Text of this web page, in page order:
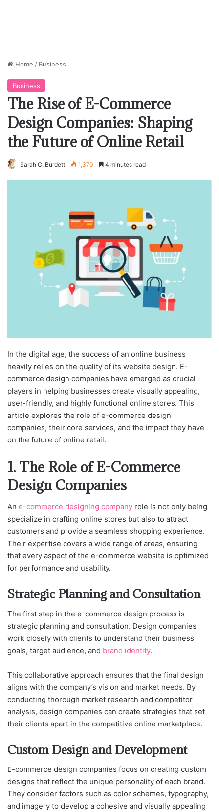
Home / Business
Business
The Rise of E-Commerce
Design Companies: Shaping
the Future of Online Retail
Sarah C. Burdett 1,370 4 minutes read
In the digital age, the success of an online business
heavily relies on the quality of its website design. E-
commerce design companies have emerged as crucial
players in helping businesses create visually appealing,
user-friendly, and highly functional online stores. This
article explores the role of e-commerce design
companies, their core services, and the impact they have
on the future of online retail.
1. The Role of E-Commerce
Design Companies
An e-commerce designing company role is not only being
specialize in crafting online stores but also to attract
customers and provide a seamless shopping experience.
Their expertise covers a wide range of areas, ensuring
that every aspect of the e-commerce website is optimized
for performance and usability.
Strategic Planning and Consultation
The first step in the e-commerce design process is
strategic planning and consultation. Design companies
work closely with clients to understand their business
goals, target audience, and brand identity.
This collaborative approach ensures that the final design
aligns with the company’s vision and market needs. By
conducting thorough market research and competitor
analysis, design companies can create strategies that set
their clients apart in the competitive online marketplace.
Custom Design and Development
E-commerce design companies focus on creating custom
designs that reflect the unique personality of each brand.
They consider factors such as color schemes, typography,
and imagery to develop a cohesive and visually appealing